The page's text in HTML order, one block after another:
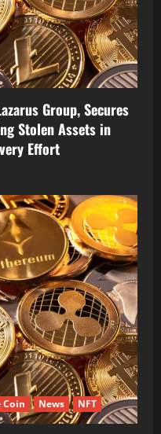
Group, Secures
Stolen Assets in
Effort
Coin News NFT